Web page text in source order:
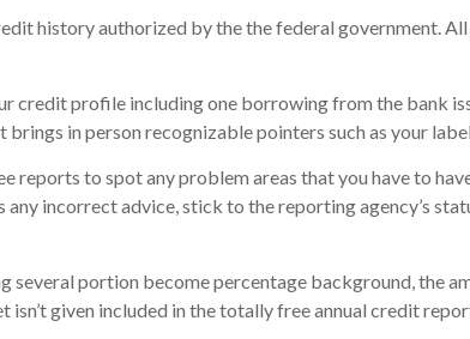
history authorized by the the federal government.
profile including one borrowing from the bank
in person recognizable pointers such as your
reports to spot any problem areas that you have to
any incorrect advice, stick to the reporting agency’s
several portion become percentage background, the
given included in the totally free annual credit